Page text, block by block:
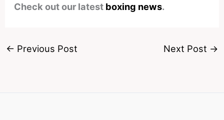
Check out our latest boxing news.
← Previous Post Next Post →